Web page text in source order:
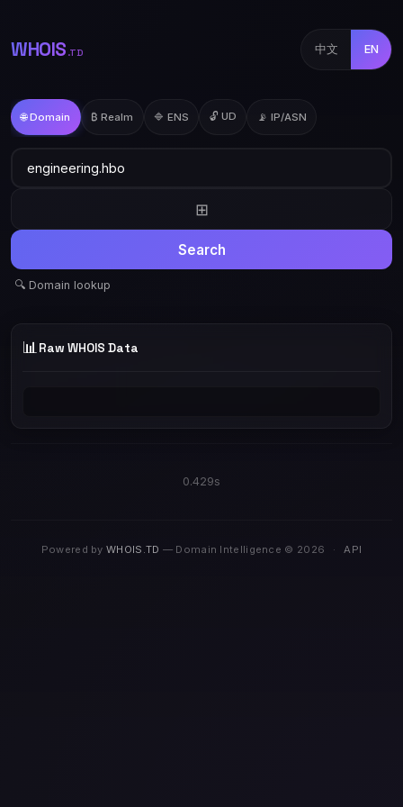
WHOIS .TD 中文 EN
🌐 Domain ₿ Realm 🔷 ENS 🔓 UD 📡 IP/ASN
⊞
Search
🔍 Domain lookup
📊 Raw WHOIS Data
0.429s
Powered byWHOIS.TD — Domain Intelligence © 2026 · API